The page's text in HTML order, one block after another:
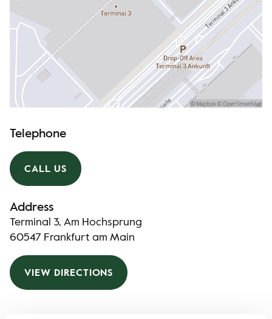
Telephone
CALL US
Address
Terminal 3, Am Hochsprung
60547 Frankfurt am Main
VIEW DIRECTIONS